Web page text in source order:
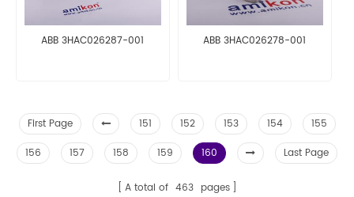
ABB 3HAC026287-001 ABB 3HAC026278-001
First Page 151 152 153 154
155
156
157 158 159 160 Last Page
A total of 463 pages